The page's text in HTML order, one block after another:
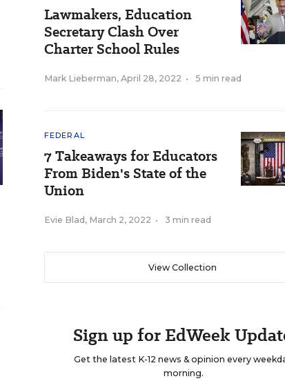
Lawmakers, Education
Secretary Clash Over
Charter School Rules
Mark Lieberman, April 28, 2022 • 5 min read
FEDERAL
7 Takeaways for Educators
From Biden's State of the
Union
Evie Blad , March 2, 2022 • 3 min read
View Collection
Sign up for EdWeek
Get the latest K-12 news & opinion every
morning.